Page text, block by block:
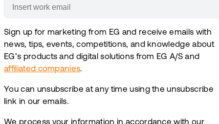
Sign up for marketing from EG and receive emails with
news, tips, events, competitions, and knowledge about
EG’s products and digital solutions from EG A/S and
affiliated companies.
You can unsubscribe at any time using the unsubscribe
link in our emails.
We process your information in accordance with our